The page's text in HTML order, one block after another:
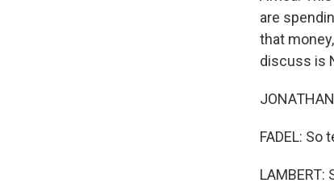
are
that
discuss is
FADEL: